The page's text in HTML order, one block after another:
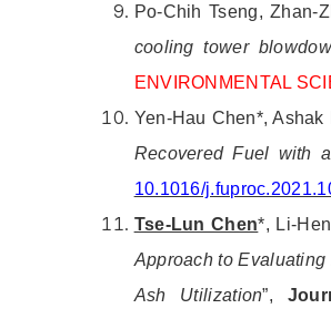
Po-Chih Tseng, Zhan-
cooling tower
ENVIRONMENTAL
Yen-Hau Chen*,
Recovered Fuel with
10.1016/
Tse-Lun Chen*, Li-
Approach to
Ash Utilization”,